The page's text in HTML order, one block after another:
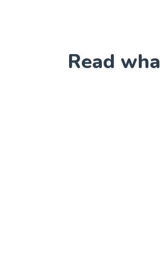
Read